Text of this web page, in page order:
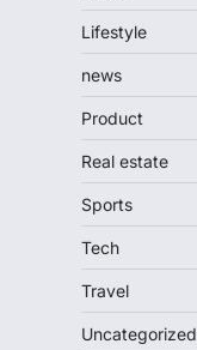
Lifestyle
news
Product
Real estate
Sports
Tech
Travel
Uncategorized